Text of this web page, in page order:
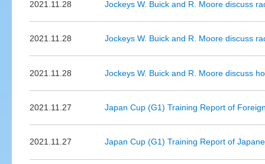
2021.11.28 Jockeys W. Buick and R. Moore discuss
2021.11.28 Jockeys W. Buick and R. Moore discuss
2021.11.28 Jockeys W. Buick and R. Moore discuss
2021.11.27 Japan Cup (G1) Training Report of
2021.11.27 Japan Cup (G1) Training Report of